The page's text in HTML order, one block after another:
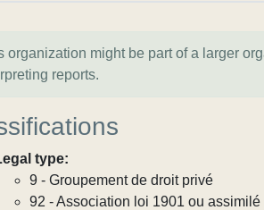
organization might be part of a larger
reports.
type:
9 - Groupement de droit privé
92 - Association loi 1901 ou assimilé